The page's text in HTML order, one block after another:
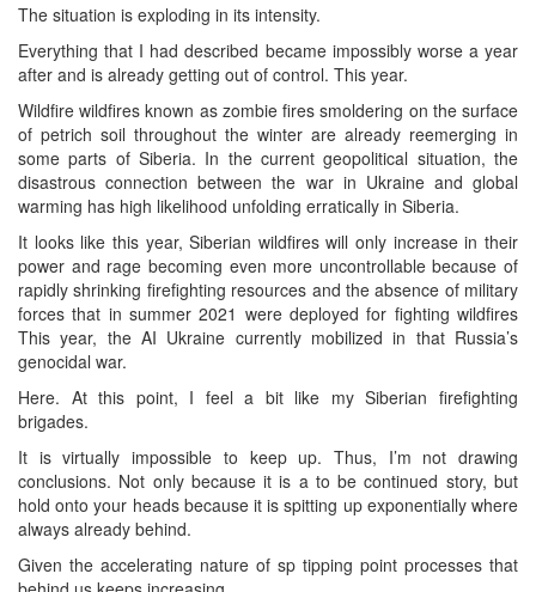
The situation is exploding in its intensity.
Everything that I had described became impossibly worse a year
after and is already getting out of control. This year.
Wildfire wildfires known as zombie fires smoldering on the surface
of petrich soil throughout the winter are already reemerging in
some parts of Siberia. In the current geopolitical situation, the
disastrous connection between the war in Ukraine and global
warming has high likelihood unfolding erratically in Siberia.
It looks like this year, Siberian wildfires will only increase in their
power and rage becoming even more uncontrollable because of
rapidly shrinking firefighting resources and the absence of military
forces that in summer 2021 were deployed for fighting wildfires
This year, the AI Ukraine currently mobilized in that Russia’s
genocidal war.
Here. At this point, I feel a bit like my Siberian firefighting
brigades.
It is virtually impossible to keep up. Thus, I’m not drawing
conclusions. Not only because it is a to be continued story, but
hold onto your heads because it is spitting up exponentially where
always already behind.
Given the accelerating nature of sp tipping point processes that